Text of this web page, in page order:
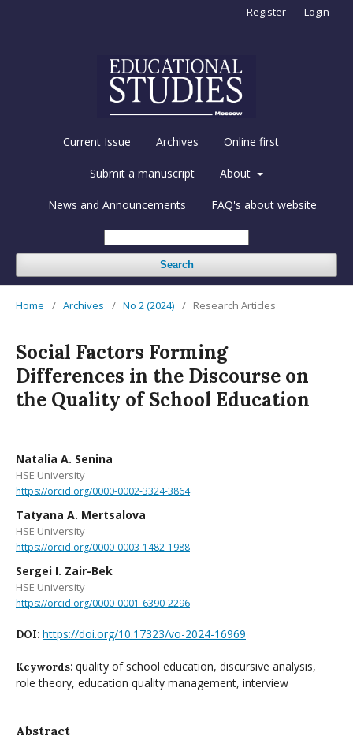
Current Issue Archives Online first
Submit a manuscript About
News and Announcements FAQ's about website
Search
Register Login
Home / Archives / No 2 (2024) / Research Articles
Social Factors Forming
Differences in the Discourse on
the Quality of School Education
Natalia A. Senina
HSE University
https://orcid.org/0000-0002-3324-3864
Tatyana A. Mertsalova
HSE University
https://orcid.org/0000-0003-1482-1988
Sergei I. Zair-Bek
HSE University
https://orcid.org/0000-0001-6390-2296
DOI: https://doi.org/10.17323/vo-2024-16969
Keywords: quality of school education, discursive analysis,
role theory, education quality management, interview
Abstract